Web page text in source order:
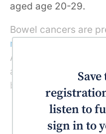
aged age 20-29.
Bowel cancers are
most commonly
Australia this year. In
a one in 13 chance
bowel cancer by
listen to
sign in to